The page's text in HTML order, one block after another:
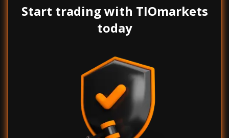
Start trading with TIOmarkets
today